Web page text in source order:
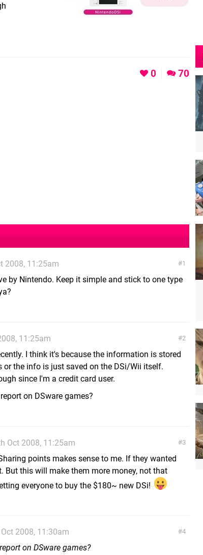
0 70
1
2008, 11:25am
by Nintendo. Keep it simple and stick to one type
2
11:25am
I think it's because the information is stored
or the info is just saved on the DSi/Wii itself.
since I'm a credit card user.
on DSware games?
3
Oct 2008, 11:25am
points makes sense to me. If they wanted
But this will make them more money, not that
everyone to buy the $180~ new DSi!
4
2008, 11:30am
on DSware games?